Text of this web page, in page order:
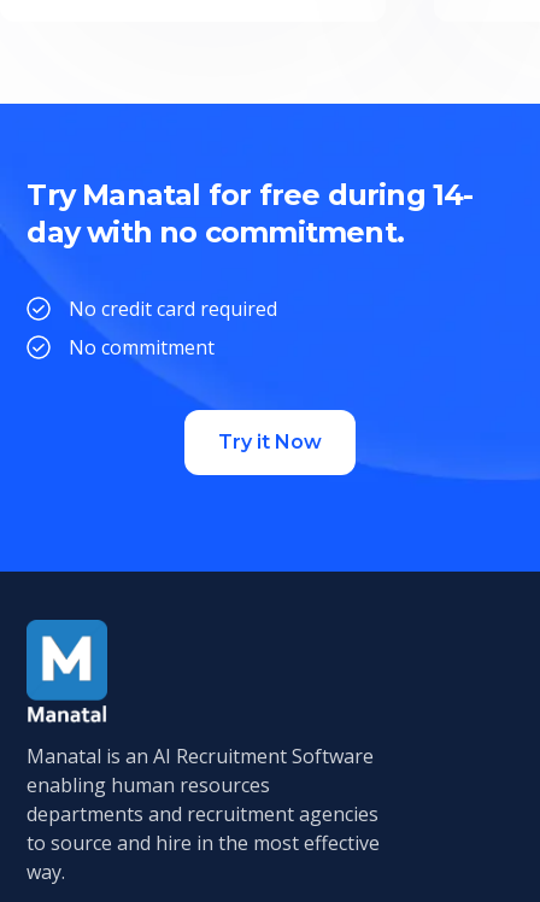
Try Manatal for free during 14-
day with no commitment.
No credit card required
No commitment
Try it Now
Manatal is an AI Recruitment Software
enabling human resources
departments and recruitment agencies
to source and hire in the most effective
way.